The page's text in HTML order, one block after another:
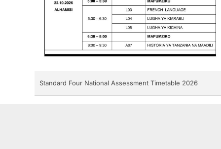
Standard Four National Assessment Timetable 2026